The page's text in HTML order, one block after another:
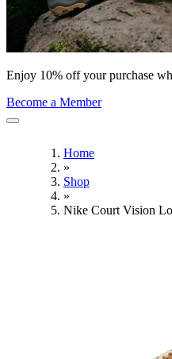
Enjoy 10% off your purchase
Become a Member
Home
»
Shop
»
Nike Court Vision